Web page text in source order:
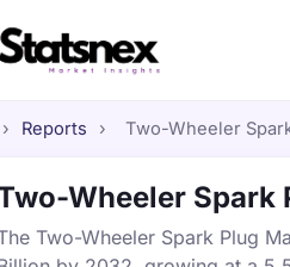
› Reports › Two-Wheeler
Wheeler Spark
Two-Wheeler Spark Plug